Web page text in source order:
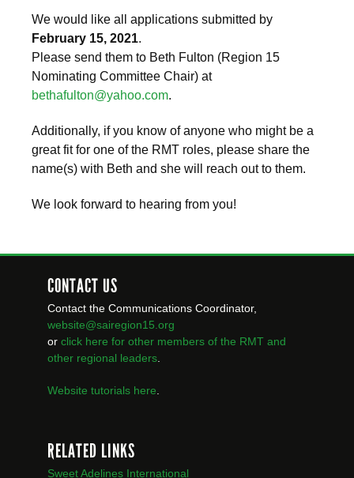
We would like all applications submitted by
February 15, 2021.
Please send them to Beth Fulton (Region 15
Nominating Committee Chair) at
bethafulton@yahoo.com.
Additionally, if you know of anyone who might be a
great fit for one of the RMT roles, please share the
name(s) with Beth and she will reach out to them.
We look forward to hearing from you!
CONTACT US
Contact the Communications Coordinator,
website@sairegion15.org
or click here for other members of the RMT and
other regional leaders
Website tutorials here
RELATED LINKS
Sweet Adelines International